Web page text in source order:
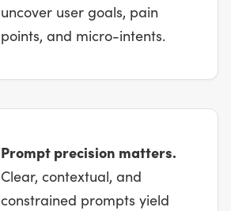
uncover user goals, pain
points, and micro-intents.
Prompt precision matters.
Clear, contextual, and
constrained prompts yield